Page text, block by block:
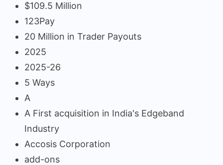
$109.5 Million
123Pay
20 Million in Trader Payouts
2025
2025-26
5 Ways
A
A First acquisition in India's Edgeband
Industry
Accosis Corporation
add-ons